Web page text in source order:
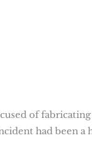
of
had been a